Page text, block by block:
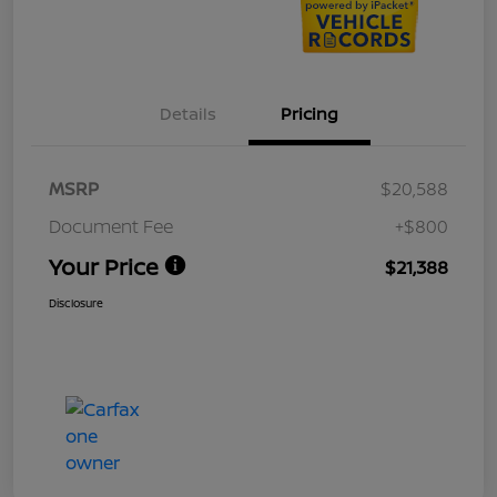
Details Pricing
MSRP
$20,588
Document Fee
+$800
Your Price $21,388
Disclosure